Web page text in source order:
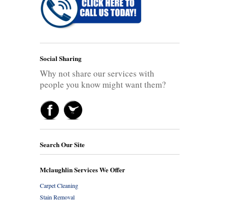
Social Sharing
Why not share our services with
people you know might want them?
Search Our Site
Mclaughlin Services We Offer
Carpet Cleaning
Stain Removal